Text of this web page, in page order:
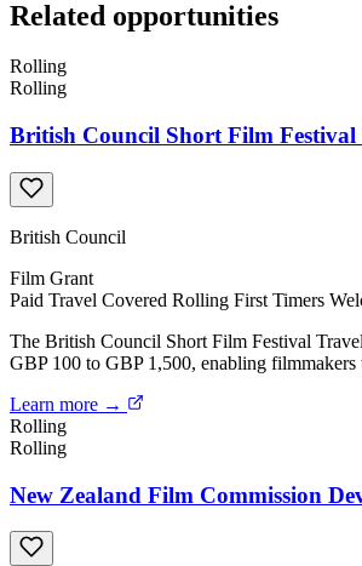
Related opportunities
Rolling
Rolling
British Council Short Film
British Council
Film Grant
Paid Travel Covered Rolling First Timers
The British Council Short Film Festival
GBP 100 to GBP 1,500, enabling
Learn more →
Rolling
Rolling
New Zealand Film Commission